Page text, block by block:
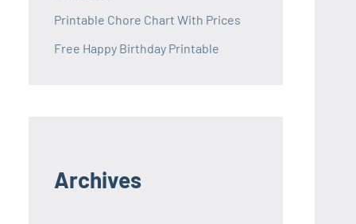
Printable Chore Chart With Prices
Free Happy Birthday Printable
Archives